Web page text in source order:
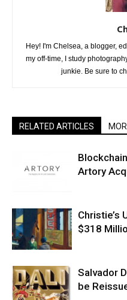
Hey! I'm Chelsea, a blogger,
my off-time, I study
junkie. Be sure to
RELATED ARTICLES
Artory
Christie’s
$318
Salvador
be